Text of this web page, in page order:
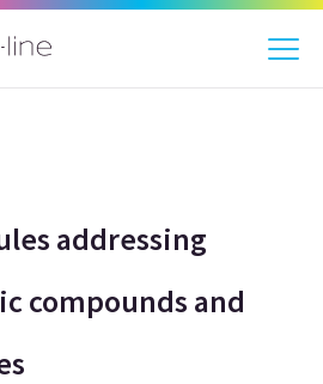
addressing
compounds and